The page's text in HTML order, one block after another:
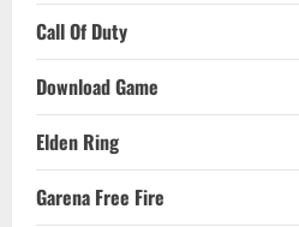
Call Of Duty
Download Game
Elden Ring
Garena Free Fire